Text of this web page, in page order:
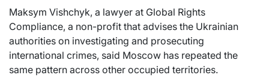
Maksym Vishchyk, a lawyer at Global Rights
Compliance, a non-profit that advises the Ukrainian
authorities on investigating and prosecuting
international crimes, said Moscow has repeated the
same pattern across other occupied territories.